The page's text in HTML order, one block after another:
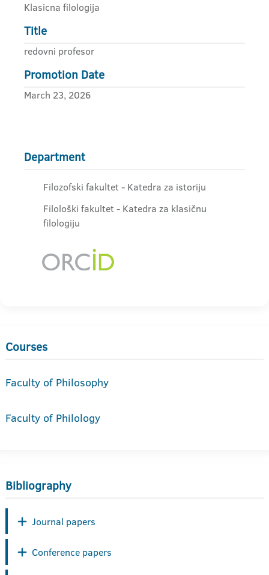
Klasicna filologija
Title
redovni profesor
Promotion Date
March 23, 2026
Department
Filozofski fakultet - Katedra za istoriju
Filološki fakultet - Katedra za klasičnu
filologiju
Courses
Faculty of Philosophy
Faculty of Philology
Bibliography
Journal papers
Conference papers